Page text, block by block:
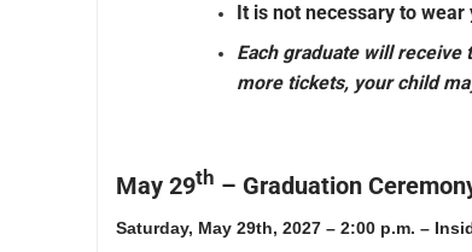
It is not necessary to
Each graduate will
more tickets, your child
May 29th – Graduation
Saturday, May 29th, 2027 – 2:00 p.m. –